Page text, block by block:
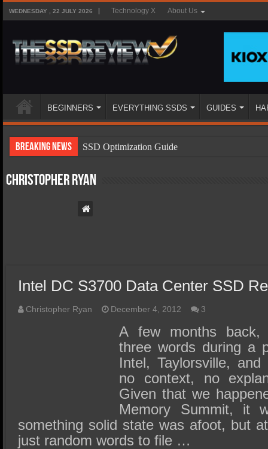
WEDNESDAY , 22 JULY 2026 Technology X About Us
BEGINNERS EVERYTHING SSDS GUIDES
Breaking News
SSD Optimization Guide
SSD Types
SSD Benefits
SSD Migration
Christopher Ryan
Intel DC S3700 Data Center SSD
Christopher Ryan December 4, 2012 3
A few months back,
three words during a
Intel, Taylorsville,
no context, no
Given that we
Memory Summit, it
something solid state was afoot, but
just random words to file …